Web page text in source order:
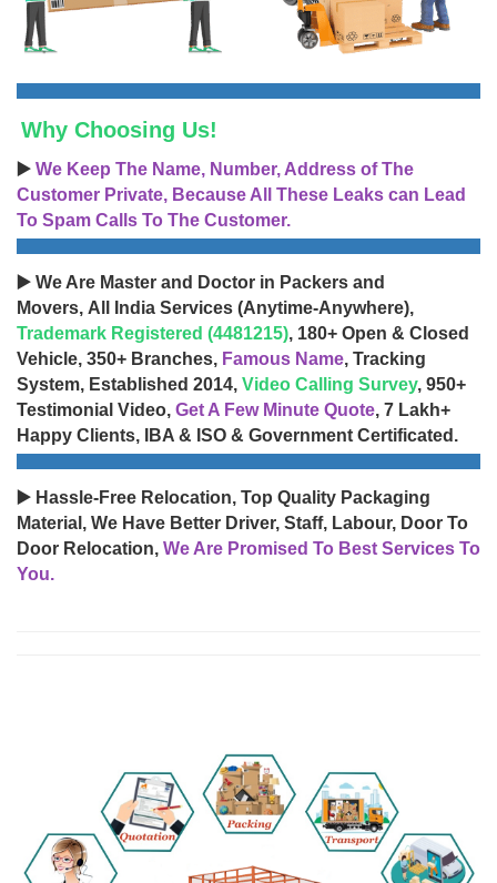
Why Choosing Us!
▶️ We Keep The Name, Number, Address of The
Customer Private, Because All These Leaks can Lead
To Spam Calls To The Customer.
▶️ We Are Master and Doctor in Packers and
Movers, All India Services (Anytime-Anywhere),
Trademark Registered (4481215), 180+ Open & Closed
Vehicle, 350+ Branches, Famous Name, Tracking
System, Established 2014, Video Calling Survey, 950+
Testimonial Video, Get A Few Minute Quote, 7 Lakh+
Happy Clients, IBA & ISO & Government Certificated.
▶️ Hassle-Free Relocation, Top Quality Packaging
Material, We Have Better Driver, Staff, Labour, Door To
Door Relocation, We Are Promised To Best Services To
You.